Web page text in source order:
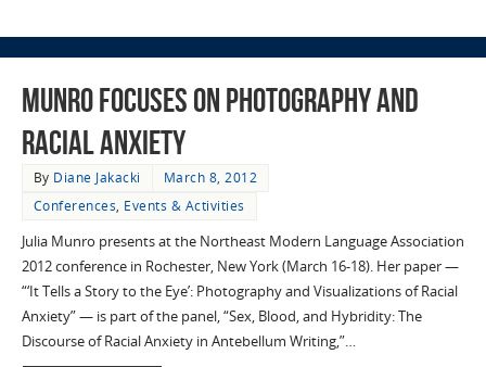
Munro Focuses on Photography and
Racial Anxiety
By Diane Jakacki
March 8, 2012
Conferences, Events & Activities
Julia Munro presents at the Northeast Modern Language Association
2012 conference in Rochester, New York (March 16-18). Her paper —
“‘It Tells a Story to the Eye’: Photography and Visualizations of Racial
Anxiety” — is part of the panel, “Sex, Blood, and Hybridity: The
Discourse of Racial Anxiety in Antebellum Writing,”…